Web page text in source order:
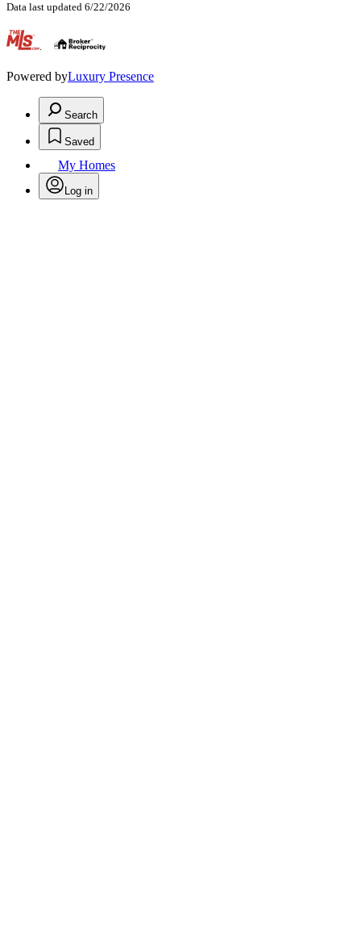
Data last updated 6/22/2026
.
Powered byLuxury Presence
Search
Saved
My Homes
Log in